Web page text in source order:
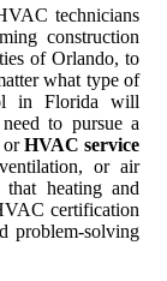
technicians
construction
of Orlando, to
what type of
in Florida will
to pursue a
orHVAC service
or air
heating and
certification
problem-solving